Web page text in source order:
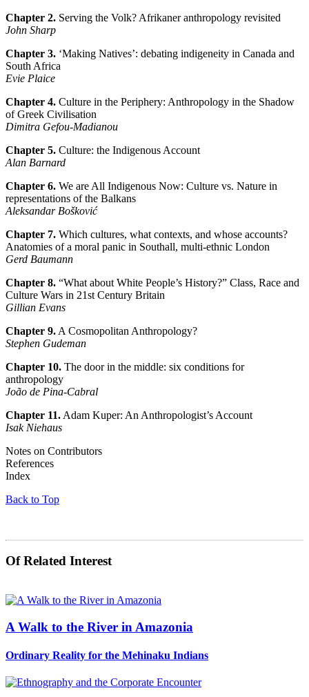
Chapter 2. Serving the Volk? Afrikaner anthropology revisited
John Sharp
Chapter 3. ‘Making Natives’: debating indigeneity in Canada and
South Africa
Evie Plaice
Chapter 4. Culture in the Periphery: Anthropology in the Shadow
of Greek Civilisation
Dimitra Gefou-Madianou
Chapter 5. Culture: the Indigenous Account
Alan Barnard
Chapter 6. We are All Indigenous Now: Culture vs. Nature in
representations of the Balkans
Aleksandar Bošković
Chapter 7. Which cultures, what contexts, and whose accounts?
Anatomies of a moral panic in Southall, multi-ethnic London
Gerd Baumann
Chapter 8. “What about White People’s History?” Class, Race and
Culture Wars in 21st Century Britain
Gillian Evans
Chapter 9. A Cosmopolitan Anthropology?
Stephen Gudeman
Chapter 10. The door in the middle: six conditions for
anthropology
João de Pina-Cabral
Chapter 11. Adam Kuper: An Anthropologist’s Account
Isak Niehaus
Notes on Contributors
References
Index
Back to Top
Of Related Interest
A Walk to the River in Amazonia
Ordinary Reality for the Mehinaku Indians